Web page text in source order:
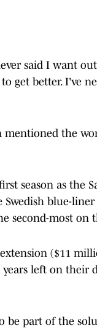
said I want
get better. I've
the word
season as the
blue-liner
second-most on
($11
left on their
be part of the